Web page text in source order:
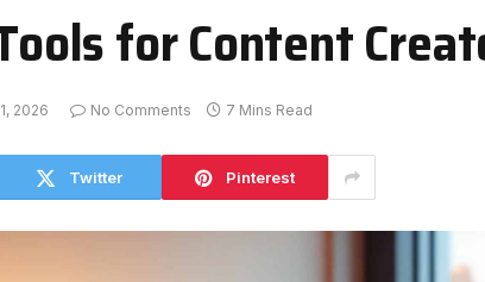
for Content
2026 No Comments 7 Mins Read
Twitter Pinterest